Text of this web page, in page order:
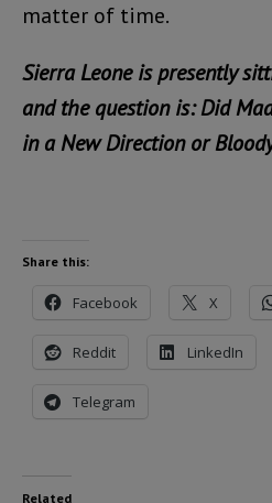
matter of time.
Sierra Leone is presently
and the question is: Did
in a New Direction or
Share this:
Facebook X
Reddit LinkedIn
Telegram
Related